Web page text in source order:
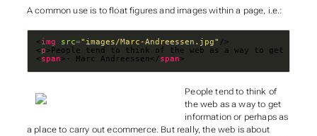
A common use is to float figures and images within a page, i.e.:
<img src="images/Marc-Andreessen.jpg"
<p>People tend to think of the web as a way to get
<span>- Marc Andreessen</ span>
People tend to think of
the web as a way to get
information or perhaps as
a place to carry out ecommerce. But really, the web is about